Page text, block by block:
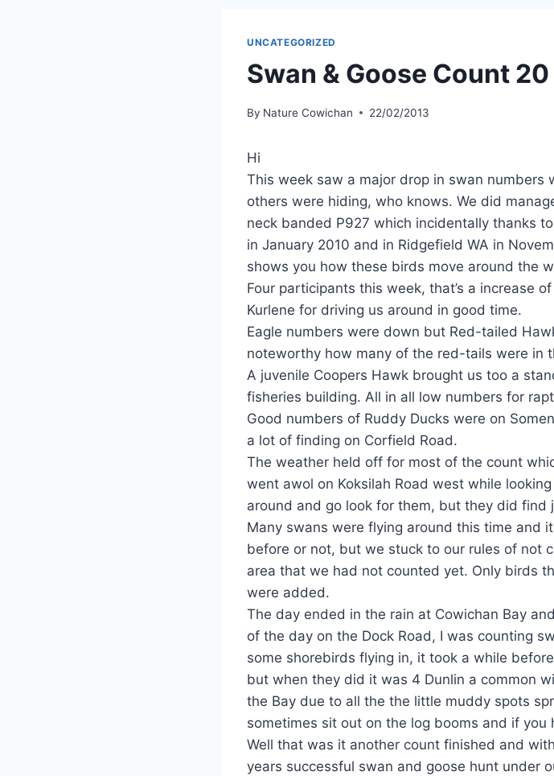
UNCATEGORIZED
Swan & Goose Count
By Nature Cowichan 22/02/2013
Hi
This week saw a major drop in swan
others were hiding, who knows. We did
neck banded P927 which incidentally thanks
in January 2010 and in Ridgefield WA in
shows you how these birds move around the
Four participants this week, that’s a increase
Kurlene for driving us around in good time.
Eagle numbers were down but Red-tailed
noteworthy how many of the red-tails were in
A juvenile Coopers Hawk brought us too a
fisheries building. All in all low numbers for
Good numbers of Ruddy Ducks were on
a lot of finding on Corfield Road.
The weather held off for most of the count
went awol on Koksilah Road west while
around and go look for them, but they did
Many swans were flying around this time and
before or not, but we stuck to our rules of not
area that we had not counted yet. Only birds
were added.
The day ended in the rain at Cowichan Bay
of the day on the Dock Road, I was counting
some shorebirds flying in, it took a while
but when they did it was 4 Dunlin a common
the Bay due to all the the little muddy spots
sometimes sit out on the log booms and if
Well that was it another count finished and
years successful swan and goose hunt under